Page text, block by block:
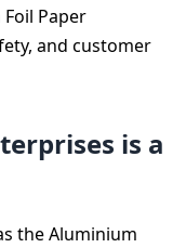
Paper
and customer
is a
the Aluminium